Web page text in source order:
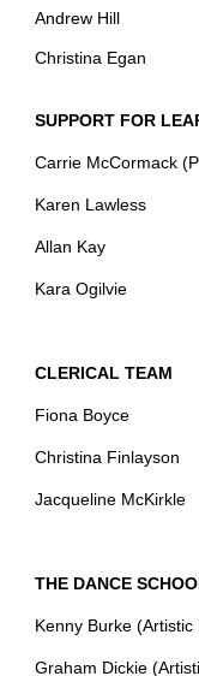
Andrew Hill
Christina Egan
SUPPORT FOR
Carrie McCormack
Karen Lawless
Allan Kay
Kara Ogilvie
Fiona Boyce
Christina Finlayson
Jacqueline McKirkle
THE DANCE
Kenny Burke (Artistic
Graham Dickie